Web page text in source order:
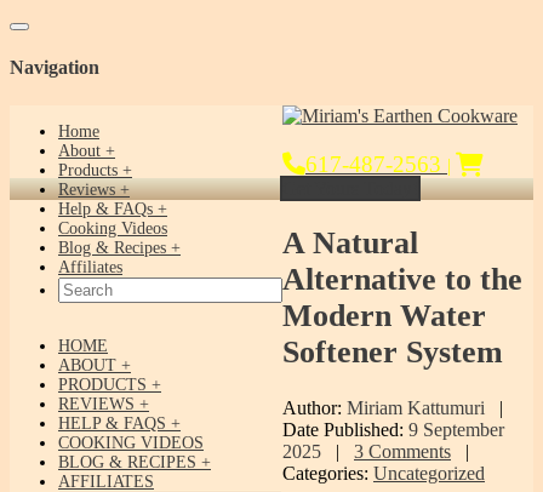
Toggle navigation
Navigation
Home
About
Products
Reviews
Help & FAQs
Cooking Videos
Blog & Recipes
Affiliates
617-487-2563 |
HOME
ABOUT
PRODUCTS
REVIEWS
HELP & FAQS
COOKING VIDEOS
BLOG & RECIPES
AFFILIATES
ANatural
Alternative to the
Modern Water
Softener System
Author: Miriam Kattumuri
|
Date Published: 9 September
2025
| 3 Comments |
Categories: Uncategorized